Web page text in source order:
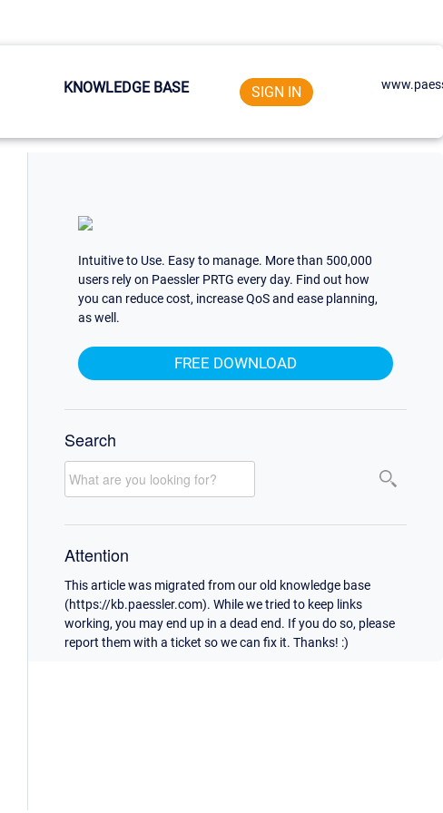
KNOWLEDGE BASE SIGN IN
Intuitive to Use. Easy to manage. More than 500,000
users rely on Paessler PRTG every day. Find out how
you can reduce cost, increase QoS and ease planning,
as well.
FREE DOWNLOAD
Search
Attention
This article was migrated from our old knowledge base
(https://kb.paessler.com). While we tried to keep links
working, you may end up in a dead end. If you do so, please
report them with a ticket so we can fix it. Thanks! :)